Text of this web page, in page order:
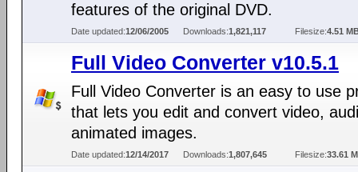
features of the original DVD.
Date updated:12/06/2005 Downloads:1,821,117 Filesize:4.51
Full Video Converter v10.5.1
Full Video Converter is an easy to use
that lets you edit and convert video,
animated images.
Date updated:12/14/2017 Downloads:1,807,645 Filesize:33.61